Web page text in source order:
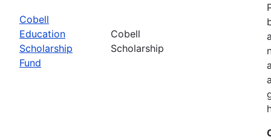
Cobell
Education
Scholarship
Fund
Cobell
Scholarship